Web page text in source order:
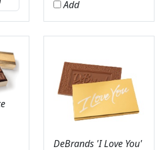
Add
DeBrands 'I Love You'